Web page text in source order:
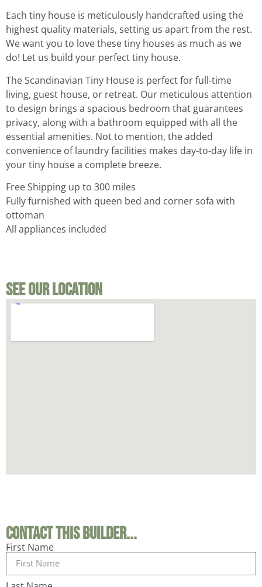
Each tiny house is meticulously handcrafted using the
highest quality materials, setting us apart from the rest.
We want you to love these tiny houses as much as we
do! Let us build your perfect tiny house.
The Scandinavian Tiny House is perfect for full-time
living, guest house, or retreat. Our meticulous attention
to design brings a spacious bedroom that guarantees
privacy, along with a bathroom equipped with all the
essential amenities. Not to mention, the added
convenience of laundry facilities makes day-to-day life in
your tiny house a complete breeze.
Free Shipping up to 300 miles
Fully furnished with queen bed and corner sofa with
ottoman
All appliances included
See Our Location
Contact This Builder...
First Name